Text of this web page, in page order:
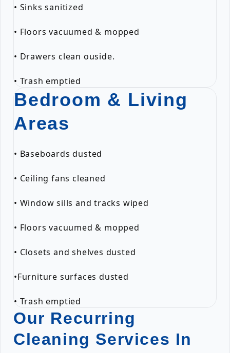
• Sinks sanitized
• Floors vacuumed & mopped
• Drawers clean ouside.
• Trash emptied
Bedroom & Living
Areas
• Baseboards dusted
• Ceiling fans cleaned
• Window sills and tracks wiped
• Floors vacuumed & mopped
• Closets and shelves dusted
•Furniture surfaces dusted
• Trash emptied
Our Recurring
Cleaning Services In